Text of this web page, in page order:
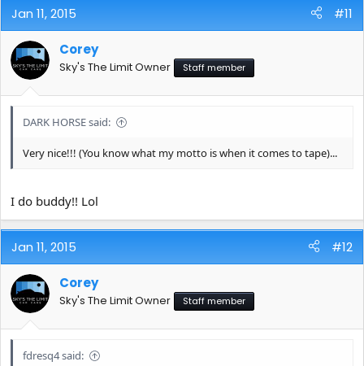
Jan 11, 2015 #11
Corey
Sky's The Limit Owner Staff member
DARK HORSE said:
Very nice!!! (You know what my motto is when it comes to tape)...
I do buddy!! Lol
Jan 11, 2015 #12
Corey
Sky's The Limit Owner Staff member
fdresq4 said: